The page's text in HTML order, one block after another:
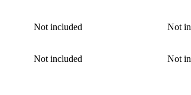
Not included Not
Not included Not